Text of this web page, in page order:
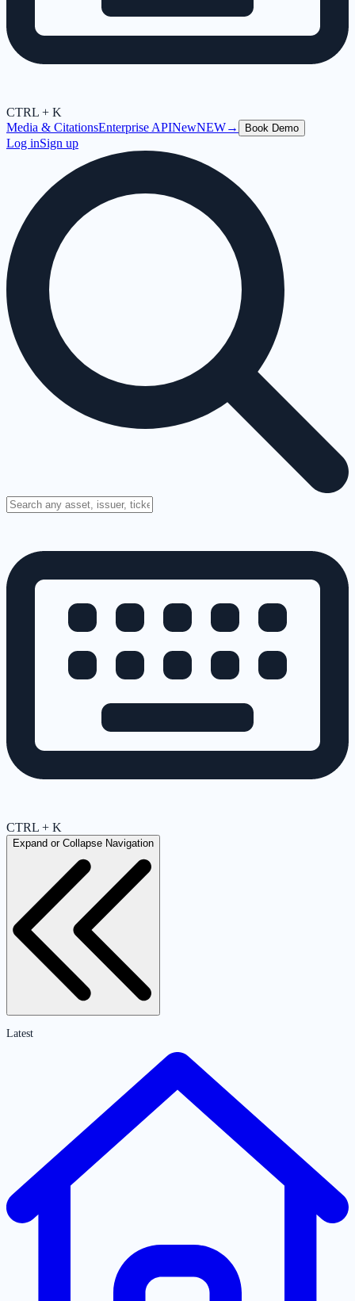
CTRL + K
Media & CitationsEnterprise APINewNEW→ Book Demo
Log inSign up
CTRL + K
Expand or Collapse Navigation
Latest